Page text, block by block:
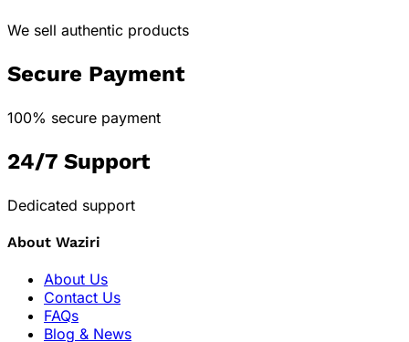
We sell authentic products
Secure Payment
100% secure payment
24/7 Support
Dedicated support
About Waziri
About Us
Contact Us
FAQs
Blog & News